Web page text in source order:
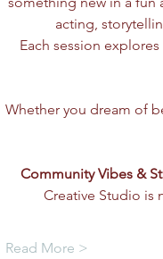
acting,
Each session
Whether you dream of
Community Vibes &
Creative Studio is
Read More >